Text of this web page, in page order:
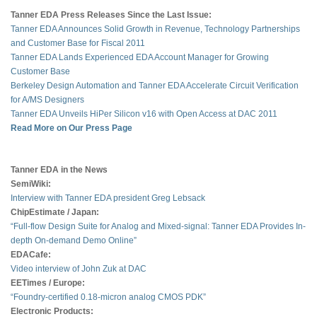
Tanner EDA Press Releases Since the Last Issue:
Tanner EDA Announces Solid Growth in Revenue, Technology Partnerships
and Customer Base for Fiscal 2011
Tanner EDA Lands Experienced EDA Account Manager for Growing
Customer Base
Berkeley Design Automation and Tanner EDA Accelerate Circuit Verification
for A/MS Designers
Tanner EDA Unveils HiPer Silicon v16 with Open Access at DAC 2011
Read More on Our Press Page
Tanner EDA in the News
SemiWiki:
Interview with Tanner EDA president Greg Lebsack
ChipEstimate / Japan:
“Full-flow Design Suite for Analog and Mixed-signal: Tanner EDA Provides In-
depth On-demand Demo Online”
EDACafe:
Video interview of John Zuk at DAC
EETimes / Europe:
“Foundry-certified 0.18-micron analog CMOS PDK”
Electronic Products: